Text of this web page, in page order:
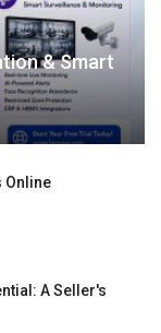
& Smart
Online
A Seller's